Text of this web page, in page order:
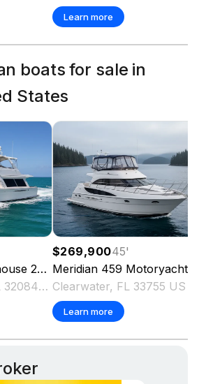
Learn more
boats for sale in
States
2003
Saint Augustine, FL 32084 US
$269,90045'
Meridian 459 Motoryacht
Clearwater, FL 33755 US
Learn more